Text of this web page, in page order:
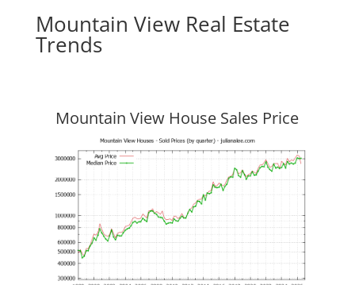
Mountain View Real Estate
Trends
Mountain View House Sales Price